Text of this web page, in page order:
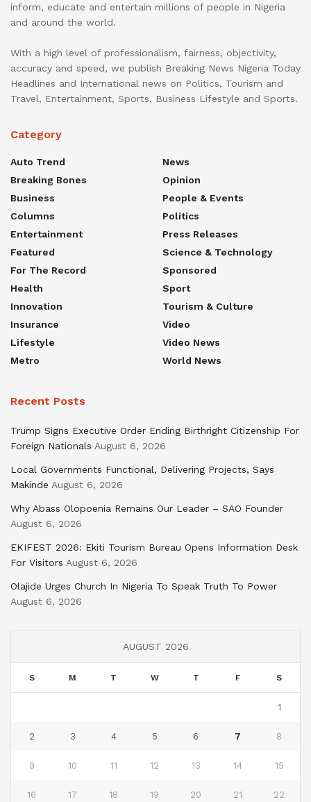
inform, educate and entertain millions of people in Nigeria
and around the world.
With a high level of professionalism, fairness, objectivity,
accuracy and speed, we publish Breaking News Nigeria Today
Headlines and International news on Politics, Tourism and
Travel, Entertainment, Sports, Business Lifestyle and Sports.
Category
Auto Trend
Breaking Bones
Business
Columns
Entertainment
Featured
For The Record
Health
Innovation
Insurance
Lifestyle
Metro
News
Opinion
People & Events
Politics
Press Releases
Science & Technology
Sponsored
Sport
Tourism & Culture
Video
Video News
World News
Recent Posts
Trump Signs Executive Order Ending Birthright Citizenship For
Foreign Nationals August 6, 2026
Local Governments Functional, Delivering Projects, Says
Makinde August 6, 2026
Why Abass Olopoenia Remains Our Leader – SAO Founder
August 6, 2026
EKIFEST 2026: Ekiti Tourism Bureau Opens Information Desk
For Visitors August 6, 2026
Olajide Urges Church In Nigeria To Speak Truth To Power
August 6, 2026
AUGUST 2026
S M T W T F S
1
2 3 4 5 6 7 8
9 10 11 12 13 14 15
16 17 18 19 20 21 22